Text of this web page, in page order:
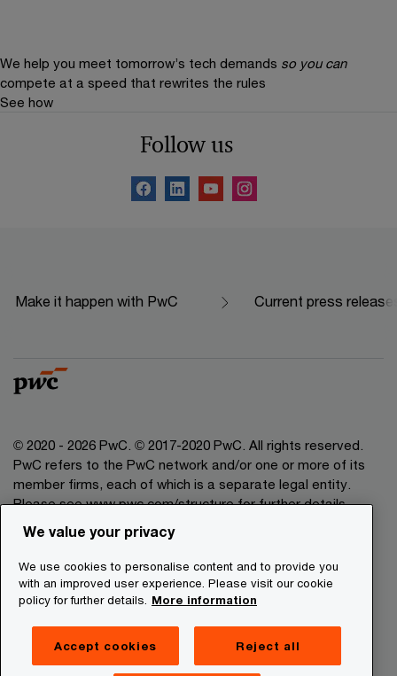
We help you meet tomorrow’s tech demands so you can
compete at a speed that rewrites the rules
See how
Follow us
Make it happen with PwC Current press
© 2020 - 2026 PwC. © 2017-2020 PwC. All rights reserved.
PwC refers to the PwC network and/or one or more of its
member firms, each of which is a separate legal entity.
Please see www.pwc.com/structure for further details.
Privacy Commitment
Cookies Information
About Site Providers
Site Map
We value your privacy
We use cookies to personalise content and to provide you
with an improved user experience. Please visit our cookie
policy for further details.
More information
Accept cookies Reject all